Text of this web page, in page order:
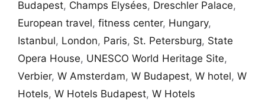
Budapest, Champs Elysées, Dreschler Palace,
European travel, fitness center, Hungary,
Istanbul, London, Paris, St. Petersburg, State
Opera House, UNESCO World Heritage Site,
Verbier, W Amsterdam, W Budapest, W hotel, W
Hotels, W Hotels Budapest, W Hotels